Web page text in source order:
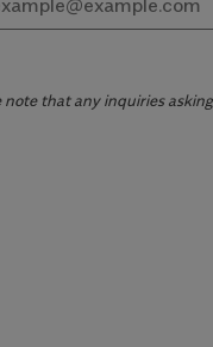
note that any inquiries